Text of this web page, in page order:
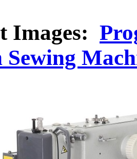
Images:
Sewing